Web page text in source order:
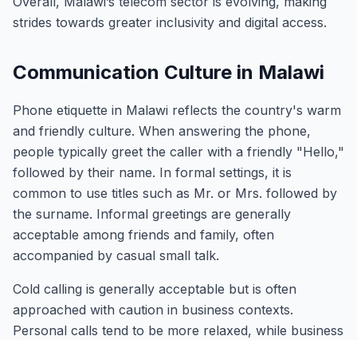
strides towards greater inclusivity and digital access.
Communication Culture in Malawi
Phone etiquette in Malawi reflects the country's warm
and friendly culture. When answering the phone,
people typically greet the caller with a friendly "Hello,"
followed by their name. In formal settings, it is
common to use titles such as Mr. or Mrs. followed by
the surname. Informal greetings are generally
acceptable among friends and family, often
accompanied by casual small talk.
Cold calling is generally acceptable but is often
approached with caution in business contexts.
Personal calls tend to be more relaxed, while business